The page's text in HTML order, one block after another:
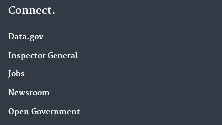
Connect.
Data.gov
Inspector General
Jobs
Newsroom
Open Government